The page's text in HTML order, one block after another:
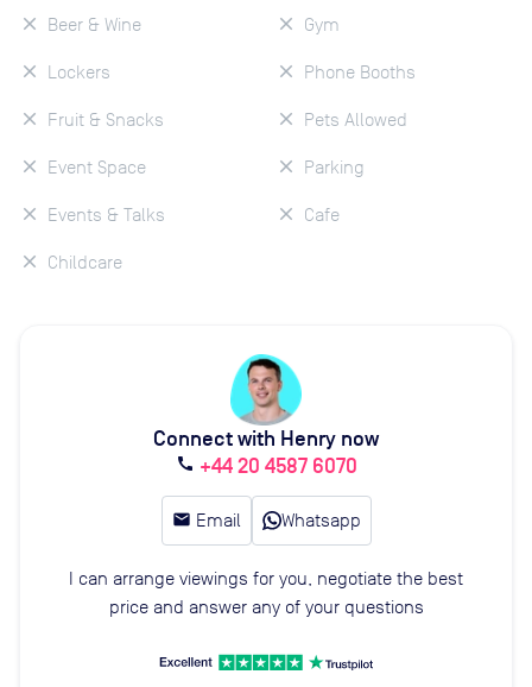
Beer & Wine
Lockers
Fruit & Snacks
Event Space
Events & Talks
Childcare
Gym
Phone Booths
Pets Allowed
Parking
Cafe
Connect with Henry now
call +44 20 4587 6070
email Email Whatsapp
I can arrange viewings for you, negotiate the best
price and answer any of your questions